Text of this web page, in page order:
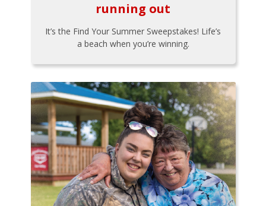
running out
It’s the Find Your Summer Sweepstakes! Life’s
a beach when you’re winning.